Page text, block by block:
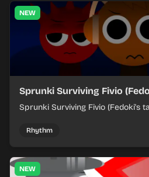
NEW
Sprunki Surviving Fivio
Sprunki Surviving Fivio (Fedoki's
off rising pressure.
Rhythm
NEW